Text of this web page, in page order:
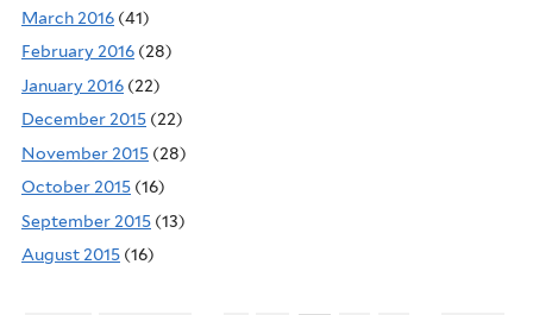
March 2016 (41)
February 2016 (28)
January 2016 (22)
December 2015 (22)
November 2015 (28)
October 2015 (16)
September 2015 (13)
August 2015 (16)